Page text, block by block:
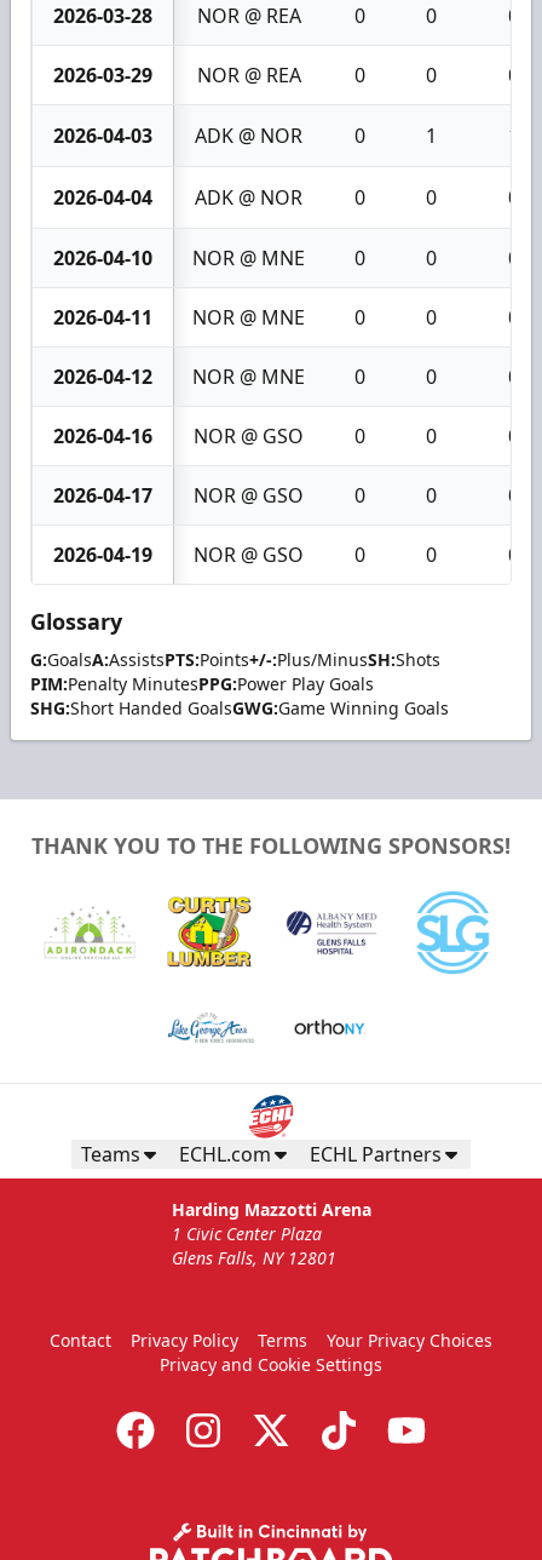
2026-03-28 NOR @ REA 0 0 0
2026-03-29 NOR @ REA 0 0 0
2026-04-03 ADK @ NOR 0 1 1
2026-04-04 ADK @ NOR 0 0 0
2026-04-10 NOR @ MNE 0 0 0
2026-04-11 NOR @ MNE 0 0 0
2026-04-12 NOR @ MNE 0 0 0
2026-04-16 NOR @ GSO 0 0 0
2026-04-17 NOR @ GSO 0 0 0
2026-04-19 NOR @ GSO 0 0 0
Glossary
G:GoalsA:AssistsPTS:Points+/-:Plus/MinusSH:Shots
PIM:Penalty MinutesPPG:Power Play Goals
SHG:Short Handed GoalsGWG:Game Winning Goals
THANK YOU TO THE FOLLOWING SPONSORS!
Teams ECHL.com ECHL Partners
Harding Mazzotti Arena
1 Civic Center Plaza
Glens Falls, NY 12801
Contact Privacy Policy Terms
Your Privacy Choices
Privacy and Cookie Settings